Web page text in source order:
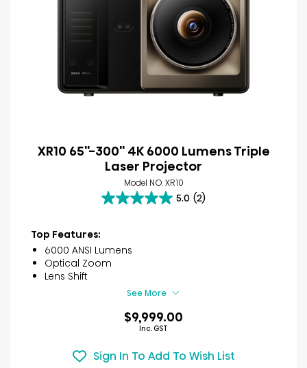
XR10 65''-300'' 4K 6000 Lumens Triple
Laser Projector
Model NO. XR10
5.0 (2)
5.0
5
stars.
reviews
Top Features:
6000 ANSI Lumens
Optical Zoom
Lens Shift
See More
$9,999.00
Inc. GST
Sign In To Add To Wish List